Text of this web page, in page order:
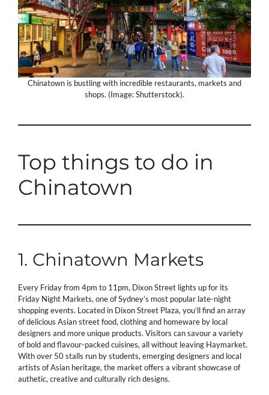
Chinatown is bustling with incredible restaurants, markets and
shops. (Image: Shutterstock).
Top things to do in
Chinatown
1. Chinatown Markets
Every Friday from 4pm to 11pm, Dixon Street lights up for its
Friday Night Markets, one of Sydney’s most popular late-night
shopping events. Located in Dixon Street Plaza, you’ll find an array
of delicious Asian street food, clothing and homeware by local
designers and more unique products. Visitors can savour a variety
of bold and flavour-packed cuisines, all without leaving Haymarket.
With over 50 stalls run by students, emerging designers and local
artists of Asian heritage, the market offers a vibrant showcase of
authetic, creative and culturally rich designs.